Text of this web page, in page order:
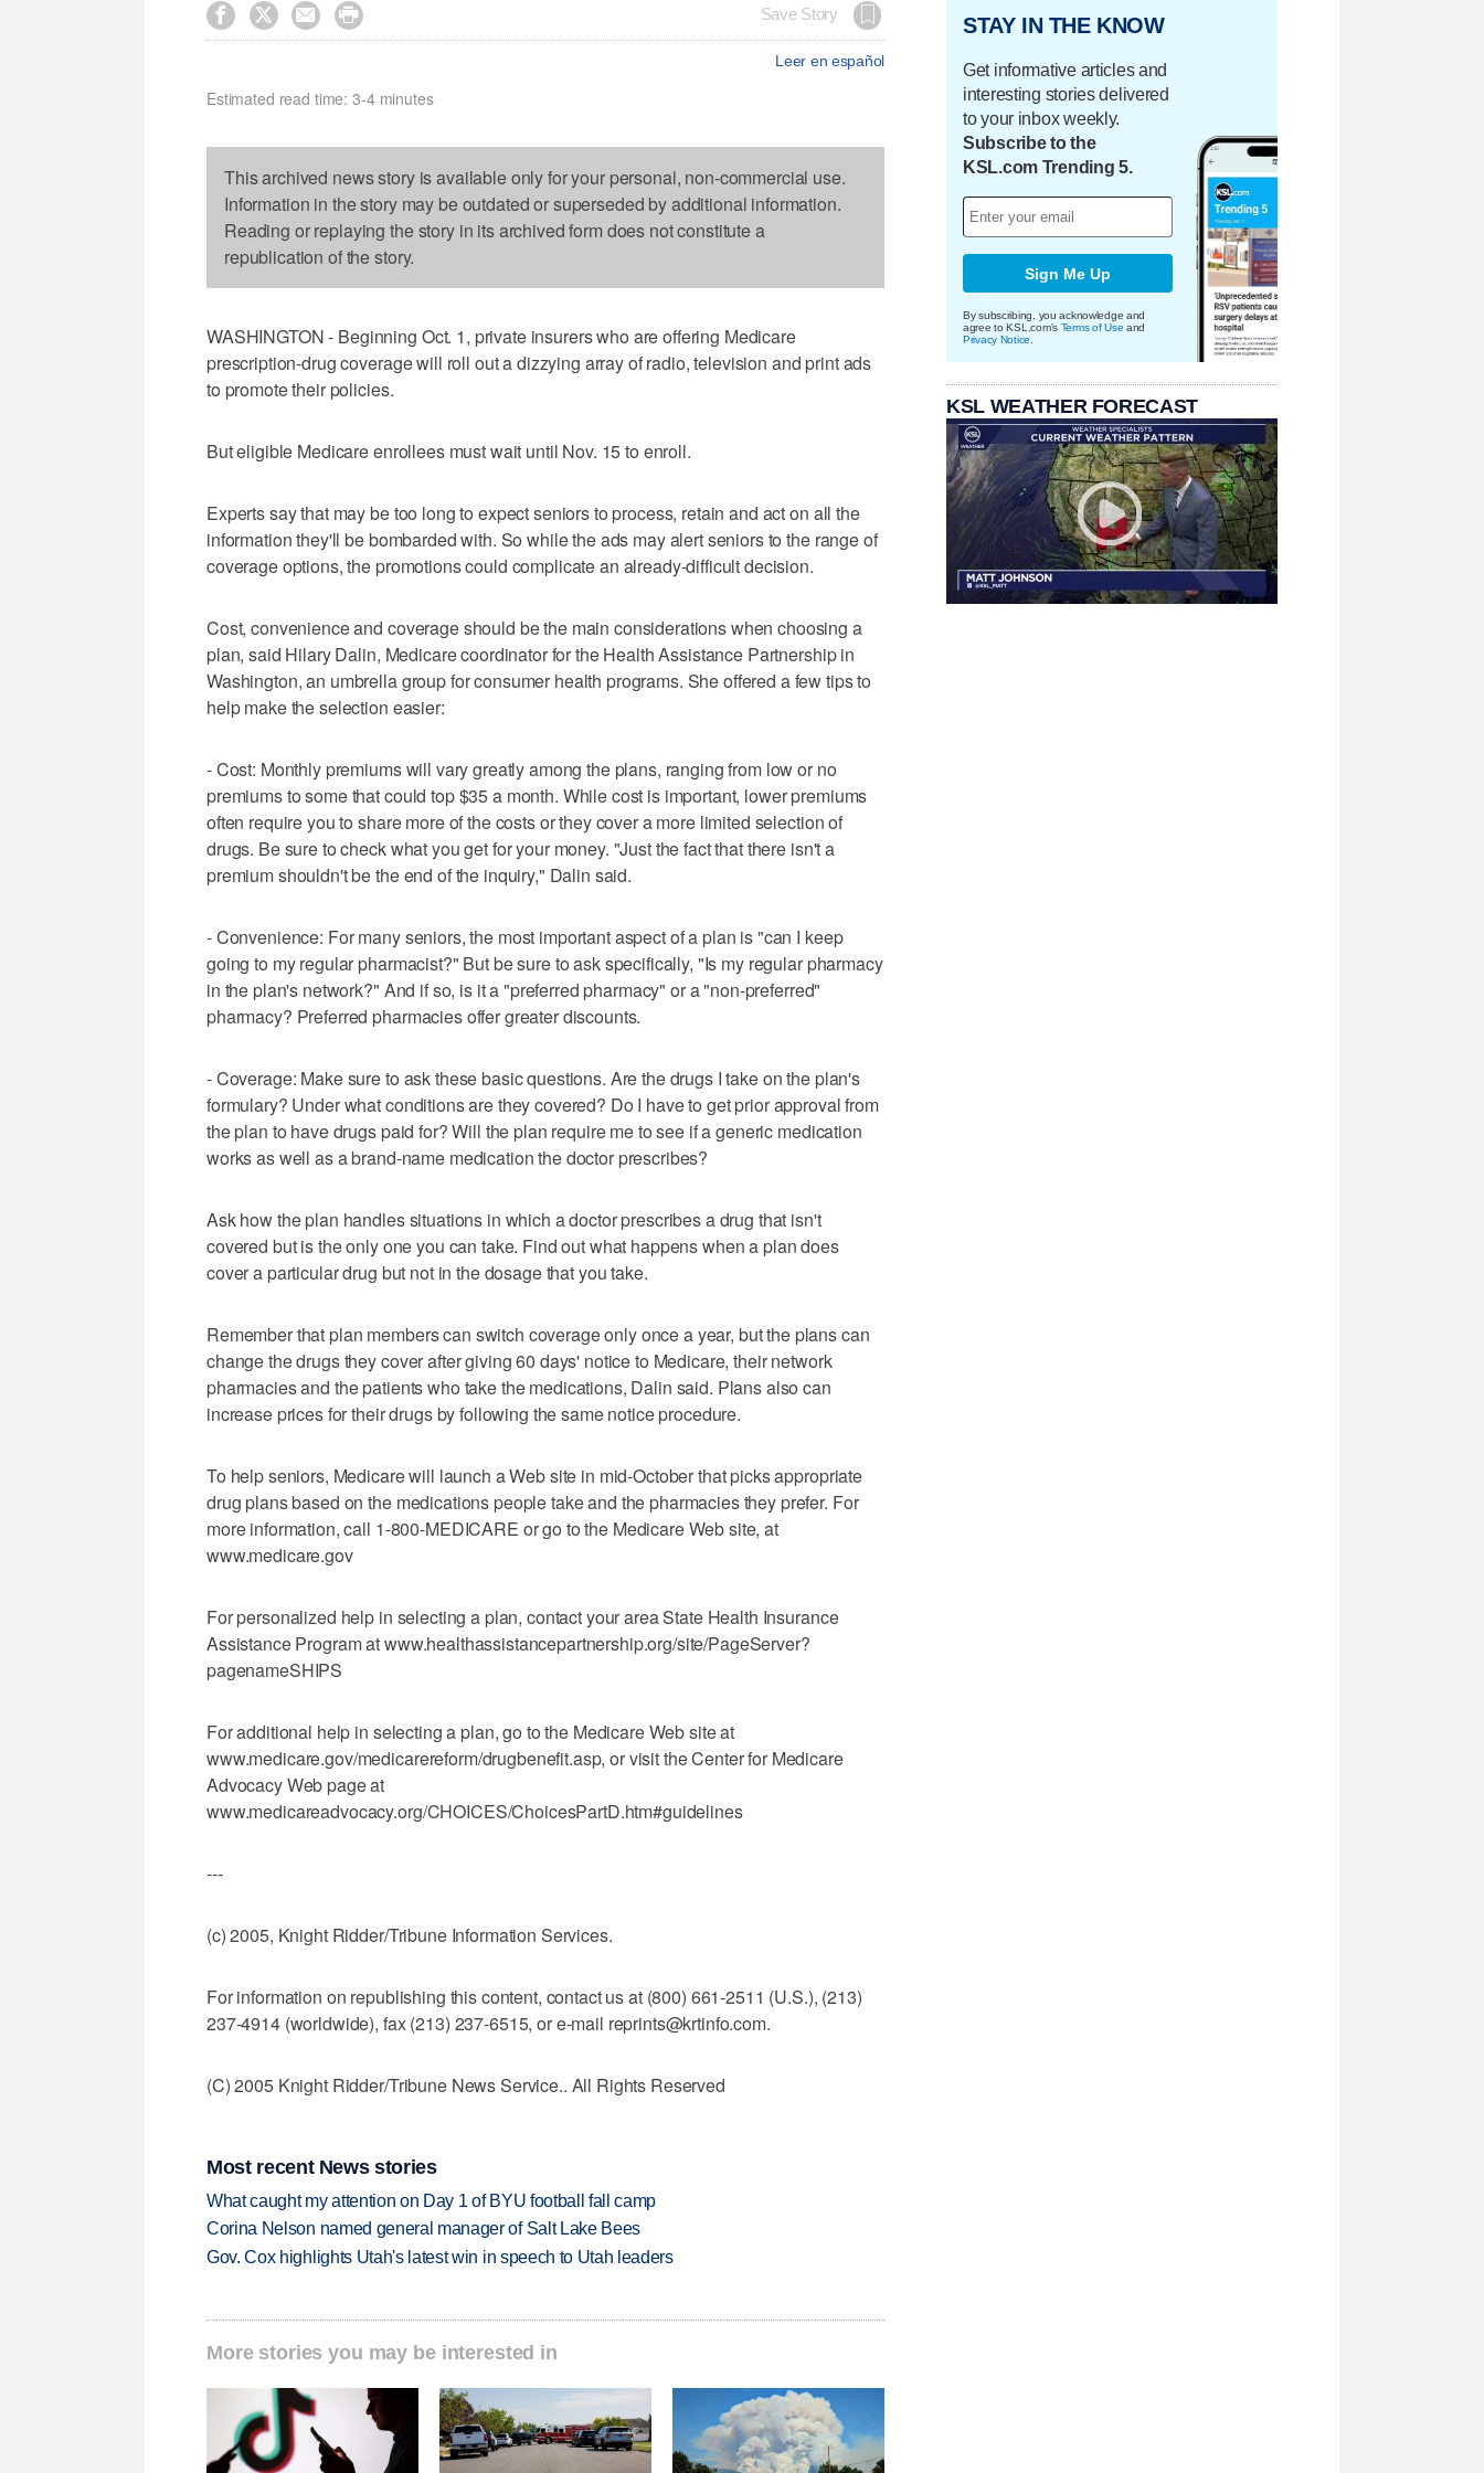
    Save Story
Leer en español
Estimated read time: 3-4 minutes
This archived news story is available only for your personal, non-commercial use.
Information in the story may be outdated or superseded by additional information.
Reading or replaying the story in its archived form does not constitute a
republication of the story.
WASHINGTON - Beginning Oct. 1, private insurers who are offering Medicare
prescription-drug coverage will roll out a dizzying array of radio, television and print ads
to promote their policies.
But eligible Medicare enrollees must wait until Nov. 15 to enroll.
Experts say that may be too long to expect seniors to process, retain and act on all the
information they'll be bombarded with. So while the ads may alert seniors to the range of
coverage options, the promotions could complicate an already-difficult decision.
Cost, convenience and coverage should be the main considerations when choosing a
plan, said Hilary Dalin, Medicare coordinator for the Health Assistance Partnership in
Washington, an umbrella group for consumer health programs. She offered a few tips to
help make the selection easier:
- Cost: Monthly premiums will vary greatly among the plans, ranging from low or no
premiums to some that could top $35 a month. While cost is important, lower premiums
often require you to share more of the costs or they cover a more limited selection of
drugs. Be sure to check what you get for your money. "Just the fact that there isn't a
premium shouldn't be the end of the inquiry," Dalin said.
- Convenience: For many seniors, the most important aspect of a plan is "can I keep
going to my regular pharmacist?" But be sure to ask specifically, "Is my regular pharmacy
in the plan's network?" And if so, is it a "preferred pharmacy" or a "non-preferred"
pharmacy? Preferred pharmacies offer greater discounts.
- Coverage: Make sure to ask these basic questions. Are the drugs I take on the plan's
formulary? Under what conditions are they covered? Do I have to get prior approval from
the plan to have drugs paid for? Will the plan require me to see if a generic medication
works as well as a brand-name medication the doctor prescribes?
Ask how the plan handles situations in which a doctor prescribes a drug that isn't
covered but is the only one you can take. Find out what happens when a plan does
cover a particular drug but not in the dosage that you take.
Remember that plan members can switch coverage only once a year, but the plans can
change the drugs they cover after giving 60 days' notice to Medicare, their network
pharmacies and the patients who take the medications, Dalin said. Plans also can
increase prices for their drugs by following the same notice procedure.
To help seniors, Medicare will launch a Web site in mid-October that picks appropriate
drug plans based on the medications people take and the pharmacies they prefer. For
more information, call 1-800-MEDICARE or go to the Medicare Web site, at
www.medicare.gov
For personalized help in selecting a plan, contact your area State Health Insurance
Assistance Program at www.healthassistancepartnership.org/site/PageServer?
pagenameSHIPS
For additional help in selecting a plan, go to the Medicare Web site at
www.medicare.gov/medicarereform/drugbenefit.asp, or visit the Center for Medicare
Advocacy Web page at
www.medicareadvocacy.org/CHOICES/ChoicesPartD.htm#guidelines
---
(c) 2005, Knight Ridder/Tribune Information Services.
For information on republishing this content, contact us at (800) 661-2511 (U.S.), (213)
237-4914 (worldwide), fax (213) 237-6515, or e-mail reprints@krtinfo.com.
(C) 2005 Knight Ridder/Tribune News Service.. All Rights Reserved
Most recent News stories
What caught my attention on Day 1 of BYU football fall camp
Corina Nelson named general manager of Salt Lake Bees
Gov. Cox highlights Utah's latest win in speech to Utah leaders
More stories you may be interested in
STAY IN THE KNOW
Get informative articles and
interesting stories delivered
to your inbox weekly.
Subscribe to the
KSL.com Trending 5.
Sign Me Up
By subscribing, you acknowledge and
agree to KSL.com's Terms of Use and
Privacy Notice
KSL WEATHER FORECAST